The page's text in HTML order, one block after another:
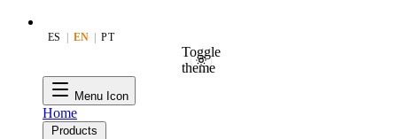
ES EN PT
Toggle
theme
Menu Icon
Home
Products